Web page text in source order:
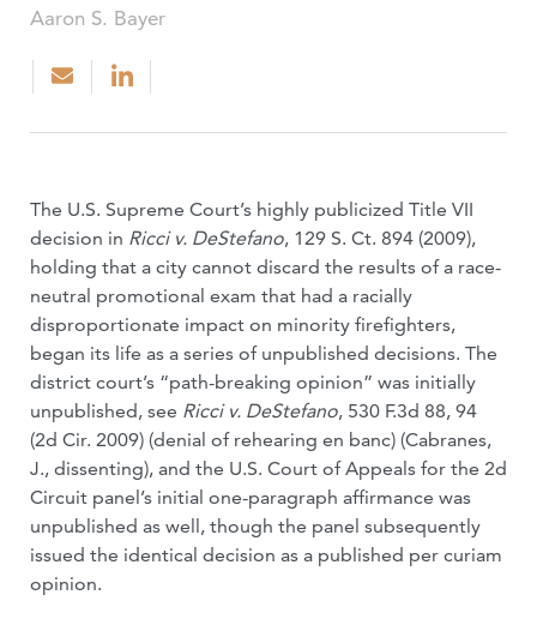
Aaron S. Bayer
The U.S. Supreme Court’s highly publicized Title VII
decision in Ricci v. DeStefano, 129 S. Ct. 894 (2009),
holding that a city cannot discard the results of a race-
neutral promotional exam that had a racially
disproportionate impact on minority firefighters,
began its life as a series of unpublished decisions. The
district court’s “path-breaking opinion” was initially
unpublished, see Ricci v. DeStefano, 530 F.3d 88, 94
(2d Cir. 2009) (denial of rehearing en banc) (Cabranes,
J., dissenting), and the U.S. Court of Appeals for the 2d
Circuit panel’s initial one-paragraph affirmance was
unpublished as well, though the panel subsequently
issued the identical decision as a published per curiam
opinion.